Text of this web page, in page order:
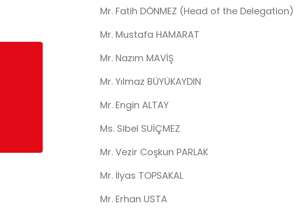
Mr. Fatih DÖNMEZ (Head of the Delegation)
Mr. Mustafa HAMARAT
Mr. Nazım MAVİŞ
Mr. Yılmaz BÜYÜKAYDIN
Mr. Engin ALTAY
Ms. Sibel SUİÇMEZ
Mr. Vezir Coşkun PARLAK
Mr. İlyas TOPSAKAL
Mr. Erhan USTA